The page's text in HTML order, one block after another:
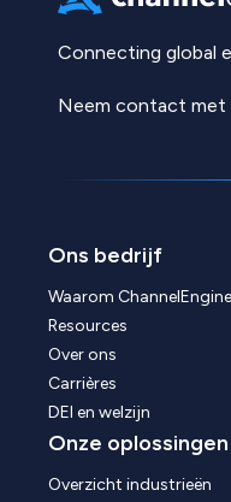
Connecting global
Neem contact met
Ons bedrijf
Waarom
Resources
Over ons
Carrières
DEI en welzijn
Onze oplossingen
Overzicht industrieën